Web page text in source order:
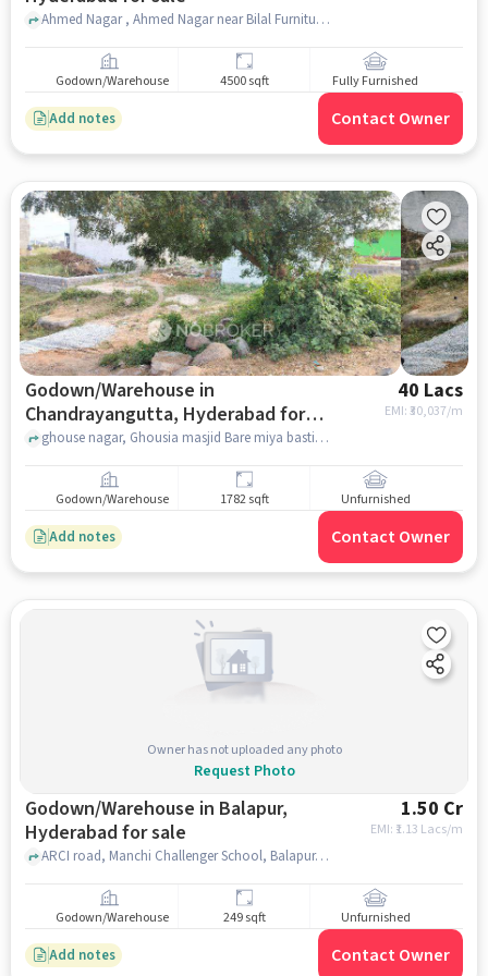
Ahmed Nagar , Ahmed Nagar near Bilal Furniture, Bandlaguda, hyderabad
Godown/Warehouse 4500 sqft Fully Furnished
Add notes Contact Owner
Godown/Warehouse in
Chandrayangutta, Hyderabad for
sale
40 Lacs
EMI: ₹30,037/m
ghouse nagar, Ghousia masjid Bare miya basti kunargaon, Chandrayangutta, hyderabad
Godown/Warehouse 1782 sqft Unfurnished
Add notes Contact Owner
Owner has not uploaded any photo
Request Photo
Godown/Warehouse in Balapur,
Hyderabad for sale
1.50 Cr
EMI: ₹ 1.13 Lacs/m
ARCI road, Manchi Challenger School, Balapur, Balapur, hyderabad
Godown/Warehouse 249 sqft Unfurnished
Add notes Contact Owner